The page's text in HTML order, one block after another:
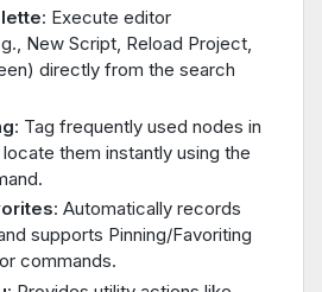
: Execute editor
New Script, Reload Project,
directly from the search
: Tag frequently used nodes in
them instantly using the
: Automatically records
supports Pinning/Favoriting
commands.